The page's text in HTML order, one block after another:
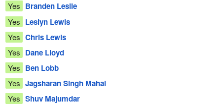
Yes Branden Leslie
Yes Leslyn Lewis
Yes Chris Lewis
Yes Dane Lloyd
Yes Ben Lobb
Yes Jagsharan Singh Mahal
Yes Shuv Majumdar